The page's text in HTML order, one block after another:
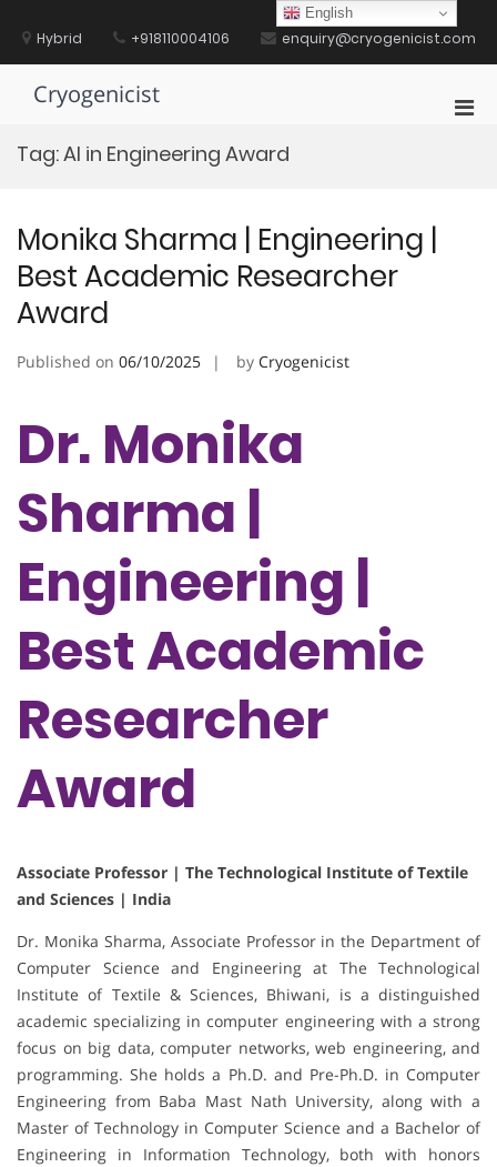
contentHybrid +918110004106 enquiry@cryogenicist.com
Cryogenicist
Tag:AI in Engineering Award
Monika Sharma | Engineering |
Best Academic Researcher
Award
Published on 06/10/2025 by Cryogenicist
Dr. Monika
Sharma |
Engineering |
Best Academic
Researcher
Award
Associate Professor | The Technological Institute of Textile
and Sciences | India
Dr. Monika Sharma, Associate Professor in the Department of
Computer Science and Engineering at The Technological
Institute of Textile & Sciences, Bhiwani, is a distinguished
academic specializing in computer engineering with a strong
focus on big data, computer networks, web engineering, and
programming. She holds a Ph.D. and Pre-Ph.D. in Computer
Engineering from Baba Mast Nath University, along with a
Master of Technology in Computer Science and a Bachelor of
Engineering in Information Technology, both with honors
English